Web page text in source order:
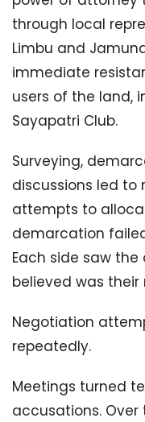
through local
Limbu and
immediate
users of the land,
Sayapatri Club.
Surveying,
discussions led to
attempts to
demarcation
Each side saw
believed was
Negotiation
repeatedly.
Meetings turned
accusations.